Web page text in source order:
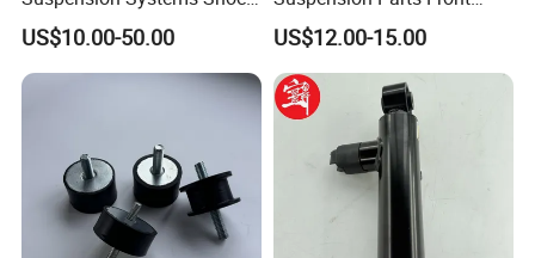
Absorber Assembly for
Buggy Beach Dune
US$10.00-50.00
Rear Shock Absorbers for
Toyota Corolla Yaris RAV4
Hilux Hyundai Suzuki
Honda Nissan
US$12.00-15.00